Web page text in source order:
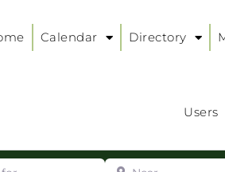
Calendar Directory
Users
Near